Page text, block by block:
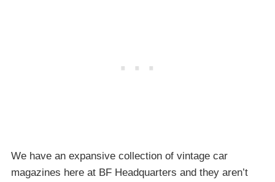
We have an expansive collection of vintage car
magazines here at BF Headquarters and they aren’t